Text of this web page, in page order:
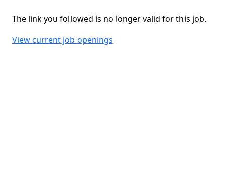
The link you followed is no longer valid for this job.
View current job openings